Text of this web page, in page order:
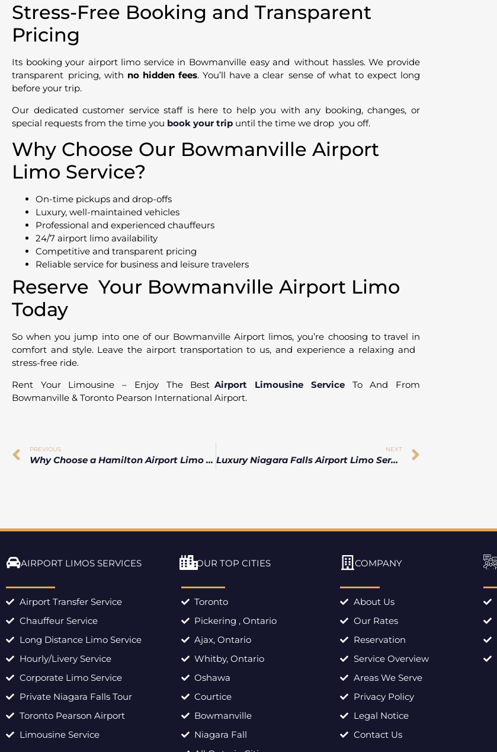
Stress-Free Booking and Transparent
Pricing
Its booking your airport limo service in Bowmanville easy and without hassles. We provide
transparent pricing, with no hidden fees. You’ll have a clear sense of what to expect long
before your trip.
Our dedicated customer service staff is here to help you with any booking, changes, or
special requests from the time you book your trip until the time we drop you off.
Why Choose Our Bowmanville Airport
Limo Service?
On-time pickups and drop-offs
Luxury, well-maintained vehicles
Professional and experienced chauffeurs
24/7 airport limo availability
Competitive and transparent pricing
Reliable service for business and leisure travelers
Reserve Your Bowmanville Airport Limo
Today
So when you jump into one of our Bowmanville Airport limos, you’re choosing to travel in
comfort and style. Leave the airport transportation to us, and experience a relaxing and
stress-free ride.
Rent Your Limousine – Enjoy The BestAirport Limousine ServiceTo And From
Bowmanville & Toronto Pearson International Airport.
PREVIOUS
Why Choose a Hamilton Airport Limo for Your Airport Transfer
NEXT
Luxury Niagara Falls Airport Limo Service for Business & Leisure Travelers
AIRPORT LIMOS SERVICES
Airport Transfer Service
Chauffeur Service
Long Distance Limo Service
Hourly/Livery Service
Corporate Limo Service
Private Niagara Falls Tour
Toronto Pearson Airport
Limousine Service
OUR TOP CITIES
Toronto
Pickering , Ontario
Ajax, Ontario
Whitby, Ontario
Oshawa
Courtice
Bowmanville
Niagara Fall
COMPANY
About Us
Our Rates
Reservation
Service Overview
Areas We Serve
Privacy Policy
Legal Notice
Contact Us